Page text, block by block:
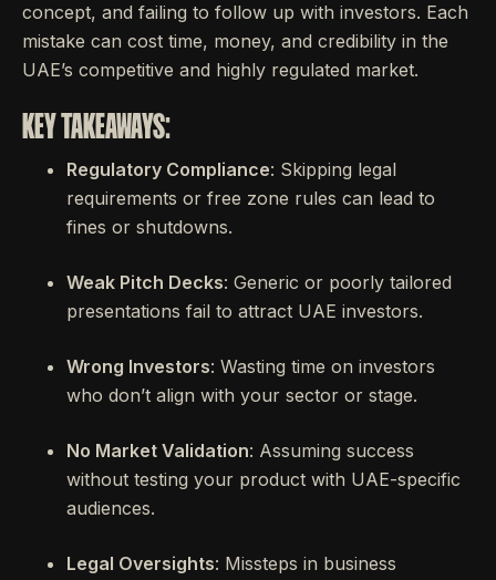
concept, and failing to follow up with investors. Each
mistake can cost time, money, and credibility in the
UAE’s competitive and highly regulated market.
KEY TAKEAWAYS:
Regulatory Compliance: Skipping legal
requirements or free zone rules can lead to
fines or shutdowns.
Weak Pitch Decks: Generic or poorly tailored
presentations fail to attract UAE investors.
Wrong Investors: Wasting time on investors
who don’t align with your sector or stage.
No Market Validation: Assuming success
without testing your product with UAE-specific
audiences.
Legal Oversights: Missteps in business